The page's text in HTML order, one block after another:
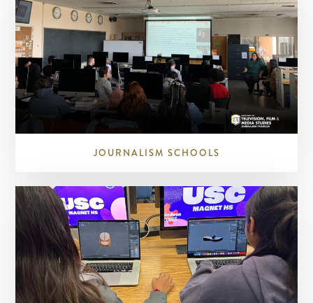
JOURNALISM SCHOOLS